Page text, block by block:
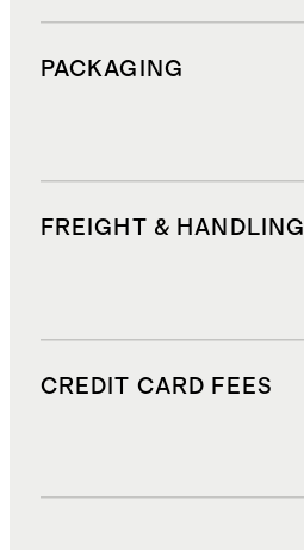
PACKAGING
FREIGHT & HANDLING
CREDIT CARD FEES